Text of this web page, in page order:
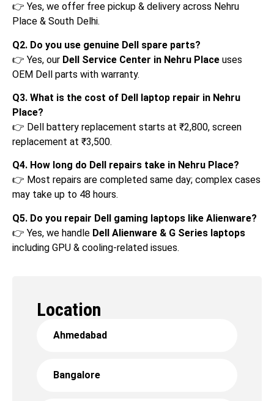
Location
Ahmedabad
Bangalore
👉 Yes, we offer free pickup & delivery across Nehru
Place & South Delhi.
Q2. Do you use genuine Dell spare parts?
👉 Yes, our Dell Service Center in Nehru Place uses
OEM Dell parts with warranty.
Q3. What is the cost of Dell laptop repair in Nehru
Place?
👉 Dell battery replacement starts at ₹2,800, screen
replacement at ₹3,500.
Q4. How long do Dell repairs take in Nehru Place?
👉 Most repairs are completed same day; complex cases
may take up to 48 hours.
Q5. Do you repair Dell gaming laptops like Alienware?
👉 Yes, we handle Dell Alienware & G Series laptops
including GPU & cooling-related issues.